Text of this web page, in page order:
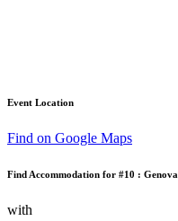
Event Location
Find on Google Maps
Find Accommodation for #10 : Genova
with